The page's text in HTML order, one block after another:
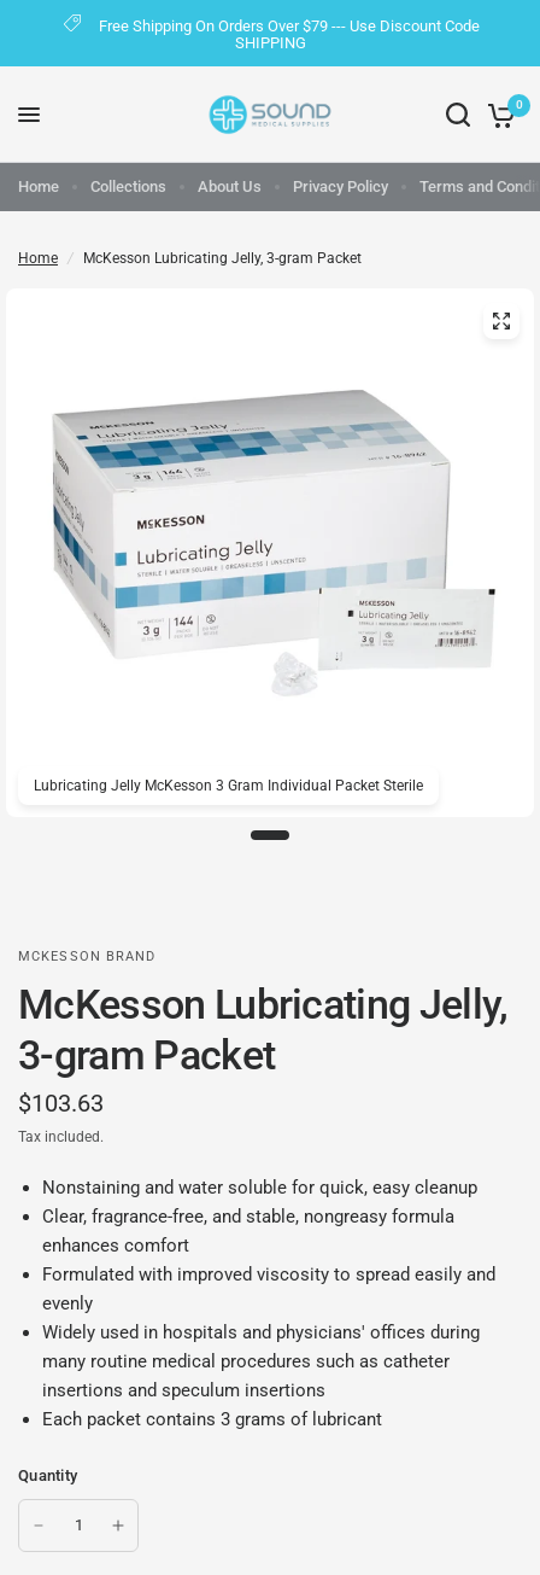
Free Shipping On Orders Over $79 --- Use Discount Code
SHIPPING
0
Home Collections About Us Privacy Policy Terms and
Home / McKesson Lubricating Jelly, 3-gram Packet
Lubricating Jelly McKesson 3 Gram Individual Packet Sterile
MCKESSON BRAND
McKesson Lubricating Jelly,
3-gram Packet
$103.63
Tax included.
Nonstaining and water soluble for quick, easy cleanup
Clear, fragrance-free, and stable, nongreasy formula
enhances comfort
Formulated with improved viscosity to spread easily and
evenly
Widely used in hospitals and physicians' offices during
many routine medical procedures such as catheter
insertions and speculum insertions
Each packet contains 3 grams of lubricant
Quantity